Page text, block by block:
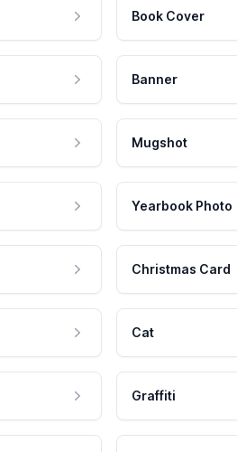
Book Cover
Banner
Mugshot
Yearbook Photo
Christmas Card
Cat
Graffiti